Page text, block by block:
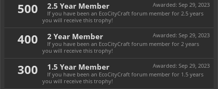
500 Awarded: Sep 29, 2023
2.5 Year Member
If you have been an EcoCityCraft forum member for 2.5 years
you will receive this trophy!
400 Awarded: Sep 29, 2023
2 Year Member
If you have been an EcoCityCraft forum member for 2 years
you will receive this trophy!
300 Awarded: Sep 29, 2023
1.5 Year Member
If you have been an EcoCityCraft forum member for 1.5 years
you will receive this trophy!